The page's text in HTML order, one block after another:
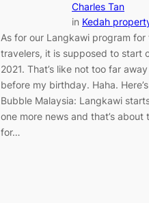
Charles Tan
in Kedah
As for our Langkawi program
travelers, it is supposed to start
2021. That’s like not too far
before my birthday. Haha.
Bubble Malaysia: Langkawi
one more news and that’s about
for…